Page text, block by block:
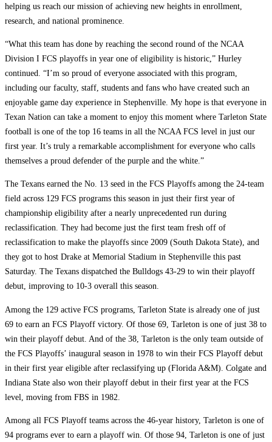
helping us reach our mission of achieving new heights in enrollment,
research, and national prominence.
“What this team has done by reaching the second round of the NCAA
Division I FCS playoffs in year one of eligibility is historic,” Hurley
continued. “I’m so proud of everyone associated with this program,
including our faculty, staff, students and fans who have created such an
enjoyable game day experience in Stephenville. My hope is that everyone in
Texan Nation can take a moment to enjoy this moment where Tarleton State
football is one of the top 16 teams in all the NCAA FCS level in just our
first year. It’s truly a remarkable accomplishment for everyone who calls
themselves a proud defender of the purple and the white.”
The Texans earned the No. 13 seed in the FCS Playoffs among the 24-team
field across 129 FCS programs this season in just their first year of
championship eligibility after a nearly unprecedented run during
reclassification. They had become just the first team fresh off of
reclassification to make the playoffs since 2009 (South Dakota State), and
they got to host Drake at Memorial Stadium in Stephenville this past
Saturday. The Texans dispatched the Bulldogs 43-29 to win their playoff
debut, improving to 10-3 overall this season.
Among the 129 active FCS programs, Tarleton State is already one of just
69 to earn an FCS Playoff victory. Of those 69, Tarleton is one of just 38 to
win their playoff debut. And of the 38, Tarleton is the only team outside of
the FCS Playoffs’ inaugural season in 1978 to win their FCS Playoff debut
in their first year eligible after reclassifying up (Florida A&M). Colgate and
Indiana State also won their playoff debut in their first year at the FCS
level, moving from FBS in 1982.
Among all FCS Playoff teams across the 46-year history, Tarleton is one of
94 programs ever to earn a playoff win. Of those 94, Tarleton is one of just